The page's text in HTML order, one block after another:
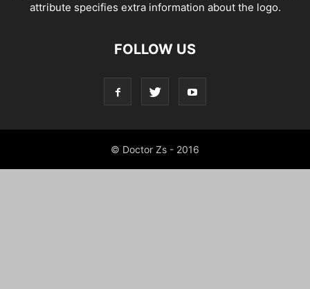
attribute specifies extra information about the logo.
FOLLOW US
© Doctor Zs - 2016